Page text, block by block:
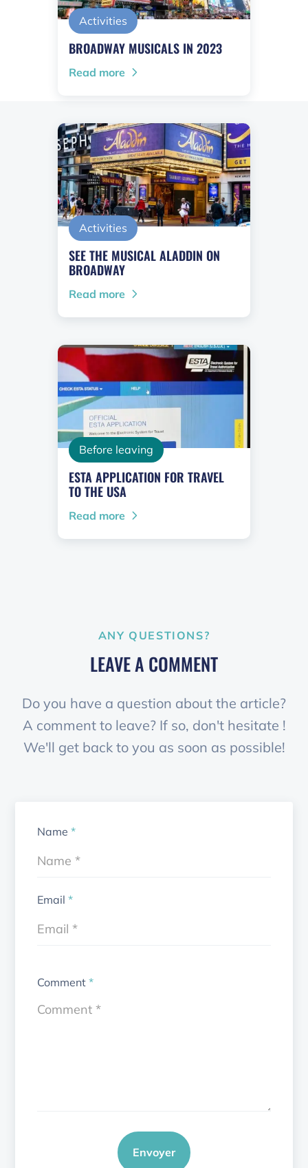
Activities
BROADWAY MUSICALS IN 2023
Read more
Activities
SEE THE MUSICAL ALADDIN ON
BROADWAY
Read more
Before leaving
ESTA APPLICATION FOR TRAVEL
TO THE USA
Read more
ANY QUESTIONS?
LEAVE A COMMENT
Do you have a question about the article?
A comment to leave? If so, don't hesitate !
We'll get back to you as soon as possible!
Name*
Email*
Comment*
Envoyer